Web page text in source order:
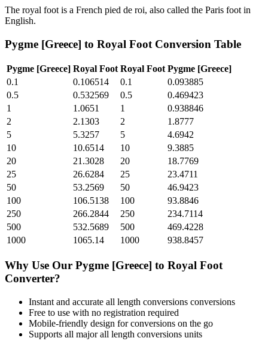
The royal foot is a French pied de roi, also called the Paris foot in
English.
Pygme [Greece] to Royal Foot Conversion Table
Pygme [Greece] Royal Foot Royal Foot Pygme [Greece]
0.1
0.106514 0.1
0.093885
0.5
0.532569 0.5
0.469423
1
1.0651 1
0.938846
2
2.1303 2
1.8777
5
5.3257 5
4.6942
10
10.6514 10
9.3885
20
21.3028 20
18.7769
25
26.6284 25
23.4711
50
53.2569 50
46.9423
100
106.5138 100
93.8846
250
266.2844 250
234.7114
500
532.5689 500
469.4228
1000
1065.14 1000 938.8457
Why Use Our Pygme [Greece] to Royal Foot
Converter?
Instant and accurate all length conversions conversions
Free to use with no registration required
Mobile-friendly design for conversions on the go
Supports all majorall length conversions units